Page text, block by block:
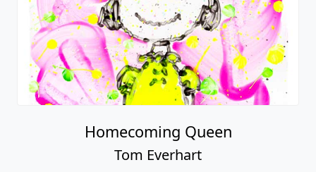
Homecoming Queen
Tom Everhart